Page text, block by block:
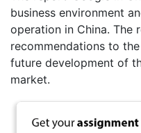
business environment
operation in China. The
recommendations to
future development of
market.